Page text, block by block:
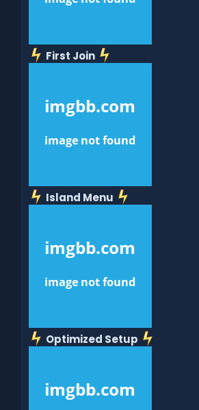
First Join
Island Menu
Optimized Setup